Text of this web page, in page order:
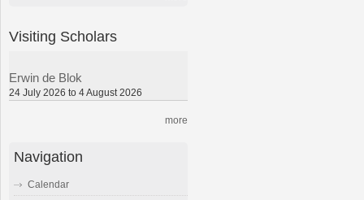
Visiting Scholars
Erwin de Blok
24 July 2026 to 4 August 2026
more
Navigation
Calendar